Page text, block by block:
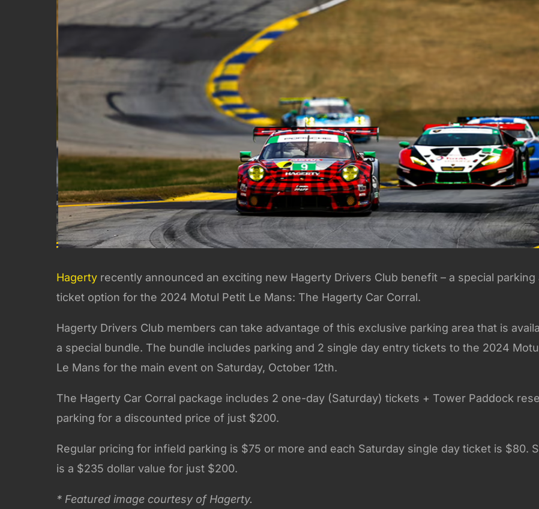
Classic Car Off Track Insurance
On Track Liability Insurance
Race Car Trailer Insurance
Race Team Insurance
Out Of State
Hagerty recently announced an exciting new Hagerty Drivers Club benefit – a special parking
ticket option for the 2024 Motul Petit Le Mans: The Hagerty Car Corral.
Hagerty Drivers Club members can take advantage of this exclusive parking area that is
a special bundle. The bundle includes parking and 2 single day entry tickets to the 2024
Le Mans for the main event on Saturday, October 12th.
The Hagerty Car Corral package includes 2 one-day (Saturday) tickets + Tower Paddock
parking for a discounted price of just $200.
Regular pricing for infield parking is $75 or more and each Saturday single day ticket is $80.
is a $235 dollar value for just $200.
* Featured image courtesy of Hagerty.